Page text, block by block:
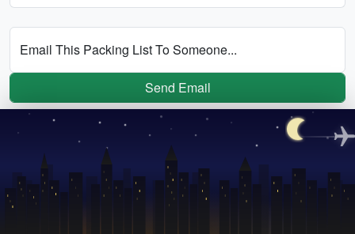
Email This Packing List To Someone...
Send Email